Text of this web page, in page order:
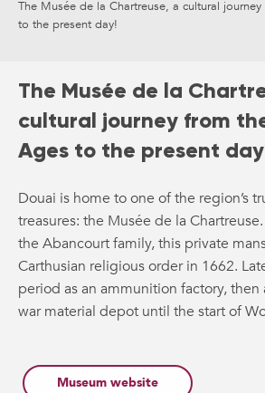
The Musée de la Chartreuse, a cultural
to the present day!
The Musée de la
cultural journey from
Ages to the present
Douai is home to one of the region’s
treasures: the Musée de la
the Abancourt family, this private
Carthusian religious order in 1662.
period as an ammunition factory, then
war material depot until the start of
Museum website